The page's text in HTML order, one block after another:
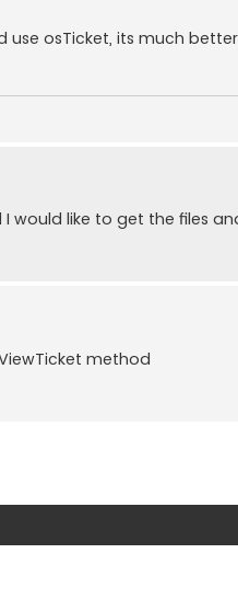
use osTicket, its much
like to get the files
method